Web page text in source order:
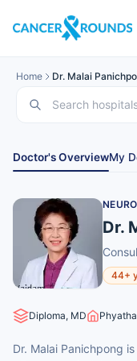
Home Dr. Malai
Doctor's OverviewMy
Dr.
44+
Diploma, MD
Dr. Malai Panichpong